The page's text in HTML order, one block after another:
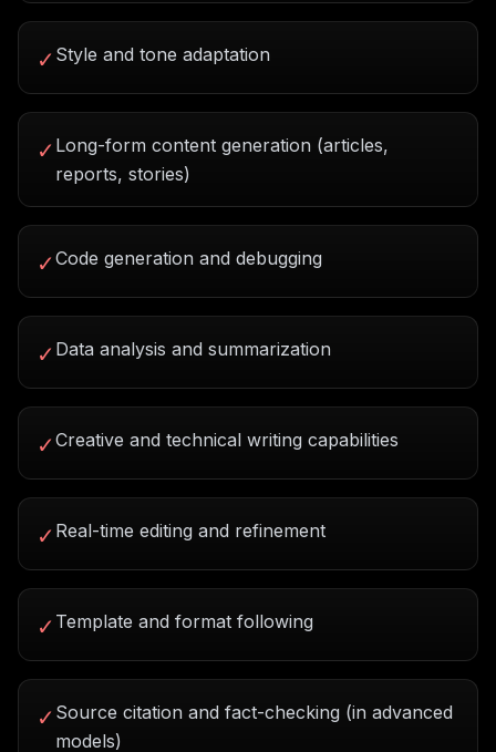
✓ Style and tone adaptation
✓ Long-form content generation (articles,
reports, stories)
✓Code generation and debugging
✓ Data analysis and summarization
✓Creative and technical writing capabilities
✓ Real-time editing and refinement
✓ Template and format following
✓ Source citation and fact-checking (in advanced
models)